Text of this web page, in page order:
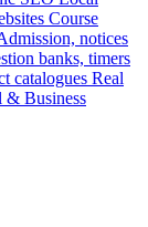
Course
notices
banks, timers
catalogues Real
& Business